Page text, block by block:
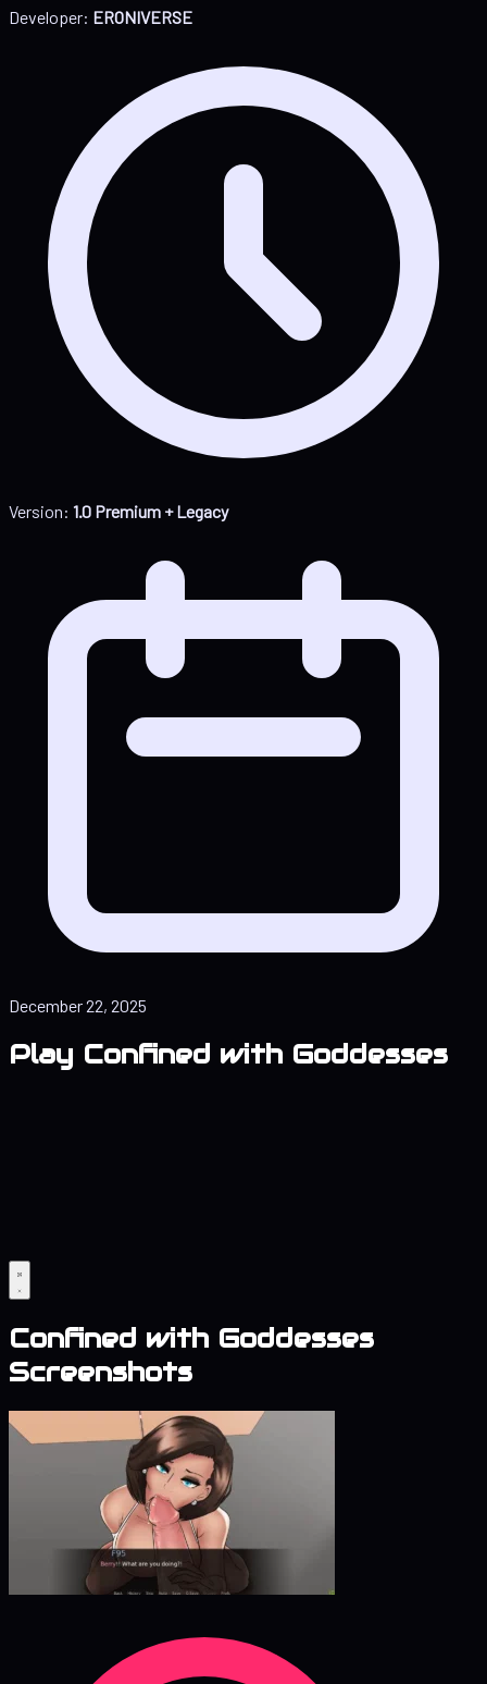
Developer: ERONIVERSE
Version: 1.0 Premium + Legacy
December 22, 2025
Play Confined with Goddesses
Confined with Goddesses
Screenshots